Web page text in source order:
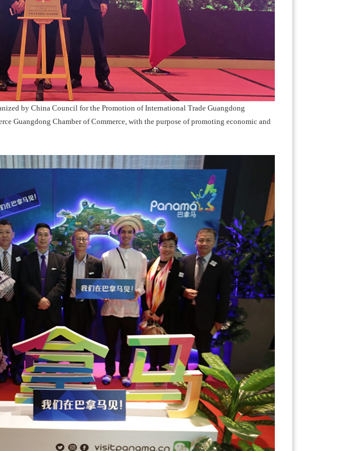
by China Council for the Promotion of International Trade Guangdong
Guangdong Chamber of Commerce, with the purpose of promoting economic and